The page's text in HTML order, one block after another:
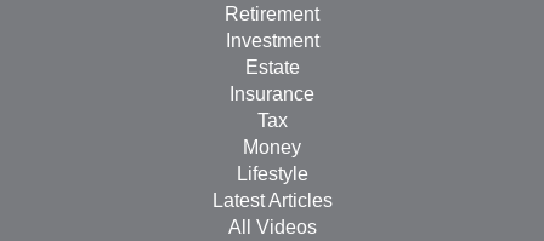
Retirement
Investment
Estate
Insurance
Tax
Money
Lifestyle
Latest Articles
All Videos